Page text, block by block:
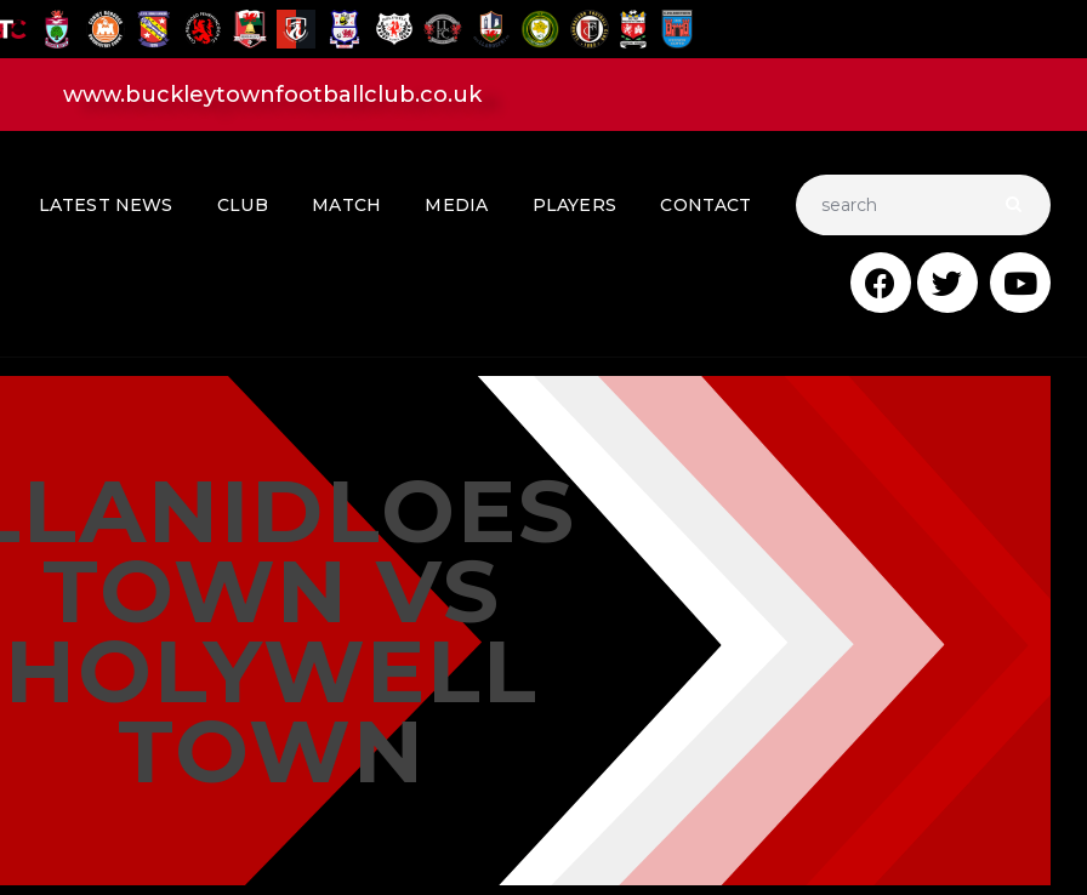
www.buckleytownfootballclub.co.uk
LATEST NEWS CLUB MATCH MEDIA PLAYERS CONTACT
TOWN VS
HOLYWELL
TOWN
HOME
LATEST NEWS
CLUB